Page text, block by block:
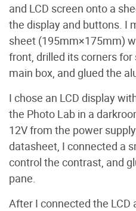
and LCD screen onto a
the display and buttons. I
sheet (195mm×175mm)
front, drilled its corners
main box, and glued the
I chose an LCD display
the Photo Lab in a
12V from the power
datasheet, I connected a
control the contrast, and
pane.
After I connected the LCD